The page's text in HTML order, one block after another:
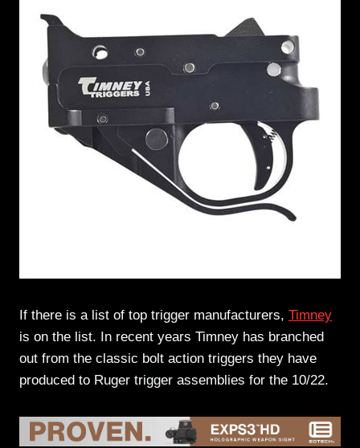
If there is a list of top trigger manufacturers, Timney
is on the list. In recent years Timney has branched
out from the classic bolt action triggers they have
produced to Ruger trigger assemblies for the 10/22.